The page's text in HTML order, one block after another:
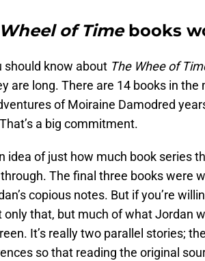
of Timebooks
should know about The Whee of
are long. There are 14 books in
of Moiraine Damodred
a big commitment.
idea of just how much book series
The final three books were
copious notes. But if you’re
only that, but much of what Jordan
It’s really two parallel stories;
so that reading the original